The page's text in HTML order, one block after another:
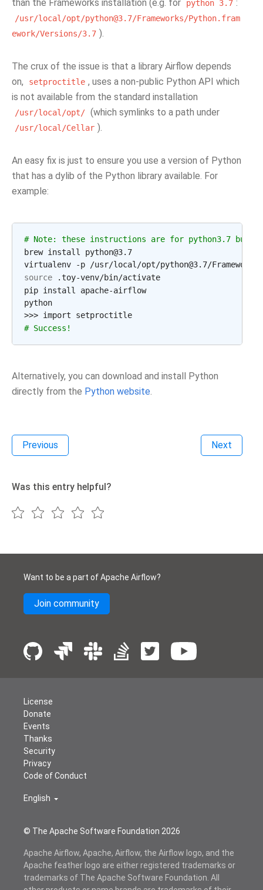
than the Frameworks installation (e.g. for
python 3.7 :
/usr/local/opt/python@3.7/Frameworks/Python.fram
ework/Versions/3.7 ).
The crux of the issue is that a library Airflow depends
on,
setproctitle , uses a non-public Python API which
is not available from the standard installation
/usr/local/opt/ (which symlinks to a path under
/usr/local/Cellar ).
An easy fix is just to ensure you use a version of Python
that has a dylib of the Python library available. For
example:
# Note: these instructions are for python3.7 but
brew install python@3.7
source .toy-venv/bin/activate
pip install apache-airflow
python
# Success!
Alternatively, you can download and install Python
directly from the Python website.
Previous Next
Was this entry helpful?
Want to be a part of Apache Airflow?
Join community
© The Apache Software Foundation 2026
License
Donate
Events
Thanks
Security
Privacy
Code of Conduct
English
Apache Airflow, Apache, Airflow, the Airflow logo, and the
Apache feather logo are either registered trademarks or
trademarks of The Apache Software Foundation. All